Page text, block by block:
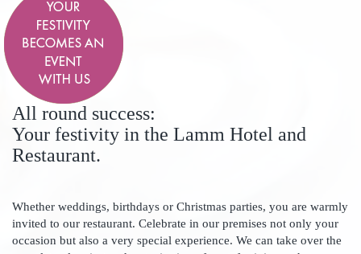
All round success:
Your festivity in the Lamm Hotel and
Restaurant.
Whether weddings, birthdays or Christmas parties, you are warmly
invited to our restaurant. Celebrate in our premises not only your
occasion but also a very special experience. We can take over the